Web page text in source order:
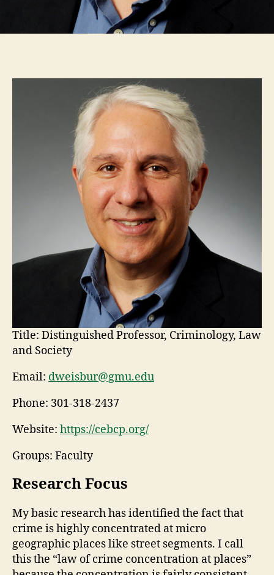
Title: Distinguished Professor, Criminology, Law
and Society
Email: dweisbur@gmu.edu
Phone: 301-318-2437
Website: https://cebcp.org/
Groups: Faculty
Research Focus
My basic research has identified the fact that
crime is highly concentrated at micro
geographic places like street segments. I call
this the “law of crime concentration at places”